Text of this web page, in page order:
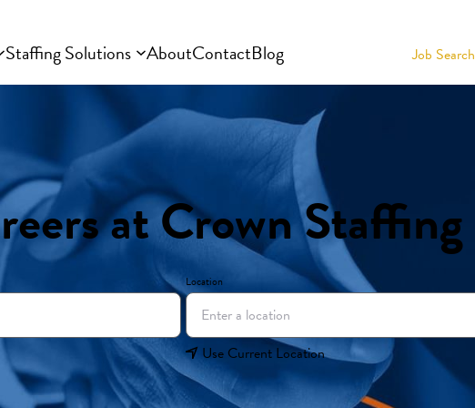
Staffing Solutions AboutContactBlog Job Search
at Crown Staffing
Location
Use Current Location